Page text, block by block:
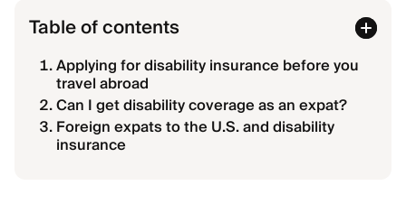
Table of contents
Applying for disability insurance before you
travel abroad
Can I get disability coverage as an expat?
Foreign expats to the U.S. and disability
insurance